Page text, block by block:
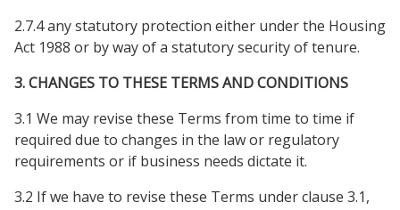
2.7.4 any statutory protection either under the Housing
Act 1988 or by way of a statutory security of tenure.
3. CHANGES TO THESE TERMS AND CONDITIONS
3.1 We may revise these Terms from time to time if
required due to changes in the law or regulatory
requirements or if business needs dictate it.
3.2 If we have to revise these Terms under clause 3.1,